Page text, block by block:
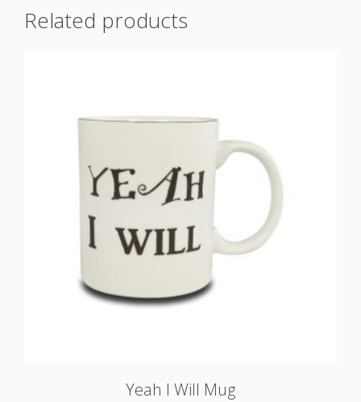
Related products
Yeah I Will Mug